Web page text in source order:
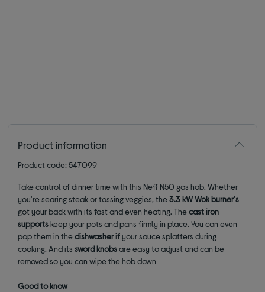
Product information
Product code: 547099
Take control of dinner time with this Neff N50 gas hob. Whether
you're searing steak or tossing veggies, the3.3 kWWok burner's
got your back with its fast and even heating. Thecast iron
supportskeep your pots and pans firmly in place. You can even
pop them in thedishwasherif your sauce splatters during
cooking. And its sword knobsare easy to adjust and can be
removed so you can wipe the hob down
Good to know